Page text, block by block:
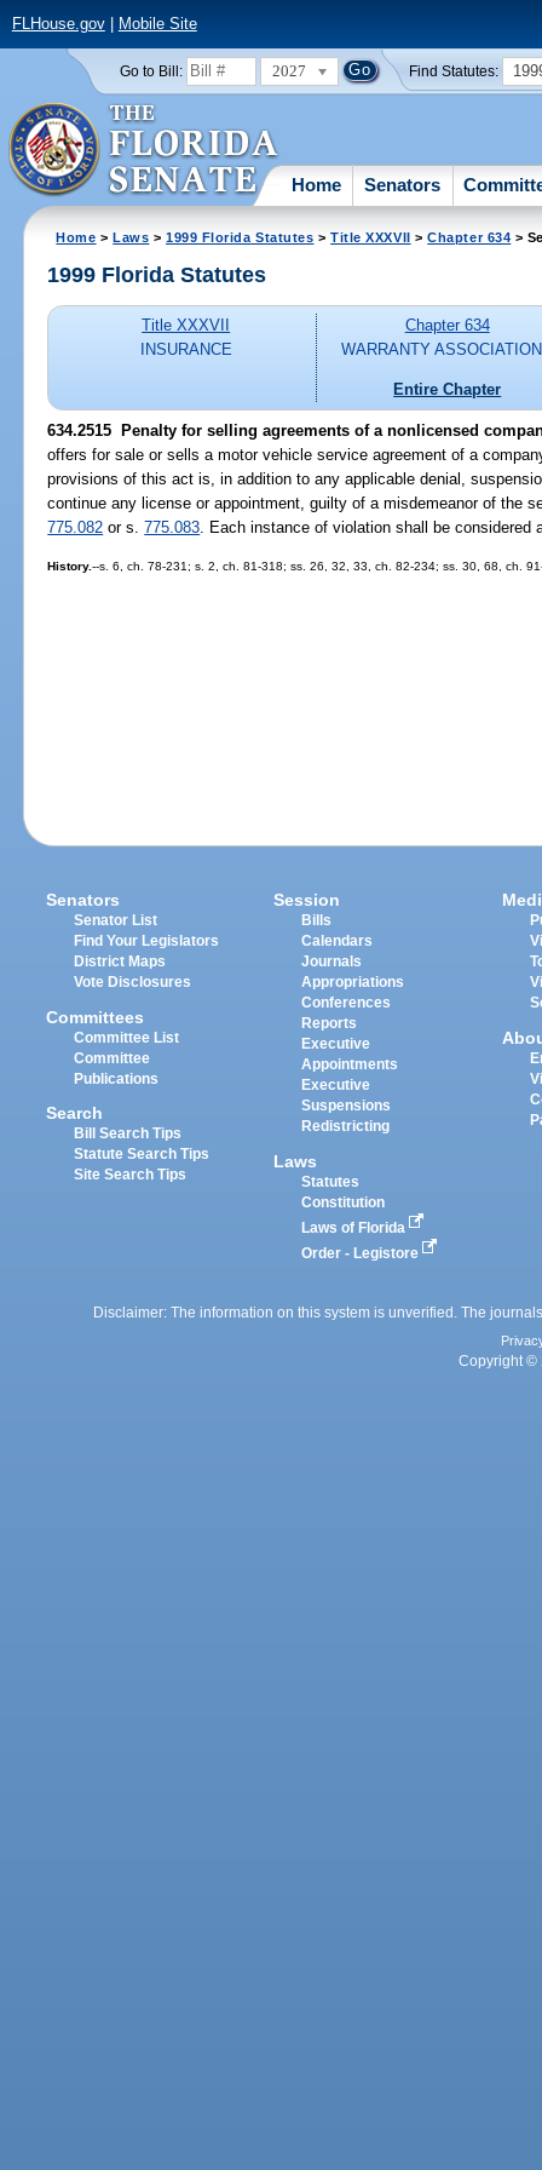
FLHouse.gov| Mobile Site
Go to Bill: 2027 Find Statutes:
Home Senators
Home >Laws >1999 Florida Statutes >Title XXXVII >Chapter 634 >
1999 Florida Statutes
Title XXXVII
INSURANCE
Chapter 634
WARRANTY
Entire Chapter
634.2515 Penalty for selling agreements of a nonlicensed
offers for sale or sells a motor vehicle service agreement of a
provisions of this act is, in addition to any applicable denial,
continue any license or appointment, guilty of a misdemeanor of the
775.082 or s.775.083 . Each instance of violation shall be considered
History.--s. 6, ch. 78-231; s. 2, ch. 81-318; ss. 26, 32, 33, ch. 82-234; ss. 30, 68, ch.
Senators
Senator List
Find Your Legislators
District Maps
Vote Disclosures
Committees
Committee List
Committee
Publications
Search
Bill Search Tips
Statute Search Tips
Site Search Tips
Session
Bills
Calendars
Journals
Appropriations
Conferences
Reports
Executive
Appointments
Executive
Suspensions
Redistricting
Laws
Statutes
Constitution
Laws of Florida
Order - Legistore
Disclaimer: The information on this system is unverified. The
Copyright ©